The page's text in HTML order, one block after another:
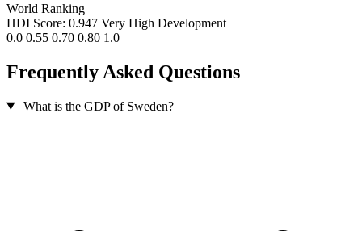
World Ranking
HDI Score: 0.947 Very High Development
0.0 0.55 0.70 0.80 1.0
Frequently Asked Questions
What is the GDP of Sweden?